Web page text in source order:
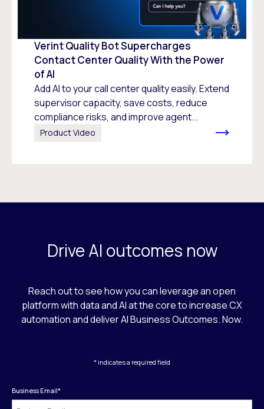
Verint Quality Bot Supercharges
Contact Center Quality With the Power
of AI
Add AI to your call center quality easily. Extend
supervisor capacity, save costs, reduce
compliance risks, and improve agent...
Product Video
Drive AI outcomes now
Reach out to see how you can leverage an open
platform with data and AI at the core to increase CX
automation and deliver AI Business Outcomes. Now.
* indicates a required field
Business Email*